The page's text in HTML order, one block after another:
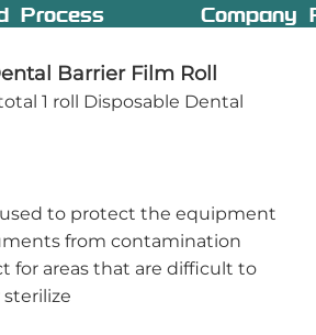
Process
Company
Barrier Film Roll
1 roll Disposable Dental
to protect the equipment
from contamination
for areas that are difficult to
sterilize